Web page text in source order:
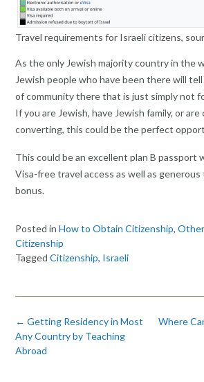
Travel requirements for Israeli citizens,
As the only Jewish majority country in the
Jewish people who have been there will
of community there that is just simply not
If you are Jewish, have Jewish family, or
converting, this could be the perfect
This could be an excellent plan B passport
Visa-free travel access as well as generous
bonus.
Posted in How to Obtain Citizenship,
Citizenship
Tagged Citizenship, Israeli
Post
navigation
Where
← Getting Residency in Most
Any Country by Teaching
Abroad